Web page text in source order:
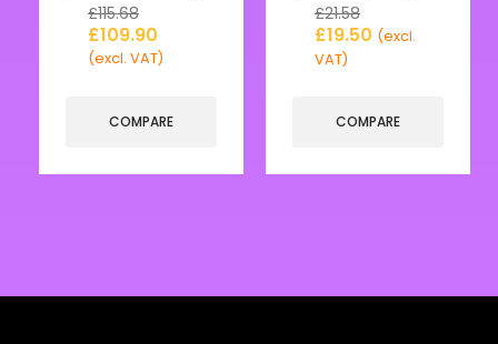
£115.68
£109.90
(excl. VAT)
COMPARE
£21.58
£19.50 (excl.
VAT)
COMPARE